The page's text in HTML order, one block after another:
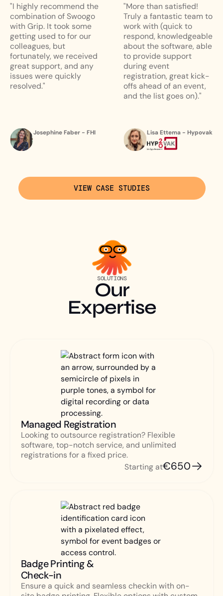
"I highly recommend the
combination of Swoogo
with Grip. It took some
getting used to for our
colleagues, but
fortunately, we received
great support, and any
issues were quickly
resolved."
Josephine Faber - FHI
"More than satisfied!
Truly a fantastic team to
work with (quick to
respond, knowledgeable
about the software, able
to provide support
during event
registration, great kick-
offs ahead of an event,
and the list goes on)."
Lisa Ettema - Hypovak
VIEW CASE STUDIES
SOLUTIONS
Our
Expertise
Managed Registration
Looking to outsource registration? Flexible
software, top-notch service, and unlimited
registrations for a fixed price.
Starting at€650
Badge Printing &
Check-in
Ensure a quick and seamless checkin with on-